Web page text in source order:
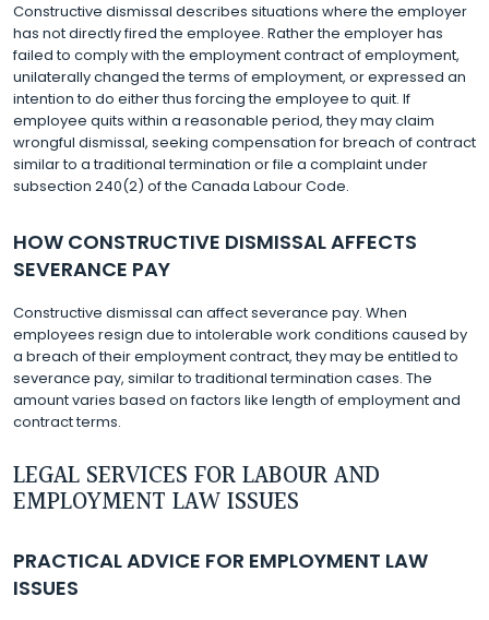
Constructive dismissal describes situations where the employer
has not directly fired the employee. Rather the employer has
failed to comply with the employment contract of employment,
unilaterally changed the terms of employment, or expressed an
intention to do either thus forcing the employee to quit. If
employee quits within a reasonable period, they may claim
wrongful dismissal, seeking compensation for breach of contract
similar to a traditional termination or file a complaint under
subsection 240(2) of the Canada Labour Code.
HOW CONSTRUCTIVE DISMISSAL AFFECTS
SEVERANCE PAY
Constructive dismissal can affect severance pay. When
employees resign due to intolerable work conditions caused by
a breach of their employment contract, they may be entitled to
severance pay, similar to traditional termination cases. The
amount varies based on factors like length of employment and
contract terms.
LEGAL SERVICES FOR LABOUR AND
EMPLOYMENT LAW ISSUES
PRACTICAL ADVICE FOR EMPLOYMENT LAW
ISSUES